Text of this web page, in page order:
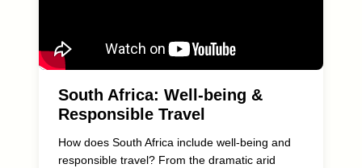
South Africa: Well-being &
Responsible Travel
How does South Africa include well-being and
responsible travel? From the dramatic arid